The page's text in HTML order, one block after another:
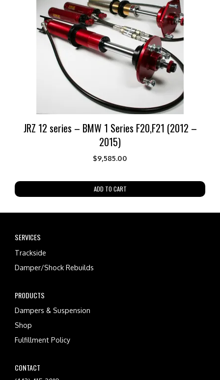
JRZ 12 series – BMW 1 Series F20,F21 (2012 –
2015)
$9,585.00
ADD TO CART
SERVICES
Trackside
Damper/Shock Rebuilds
PRODUCTS
Dampers & Suspension
Shop
Fulfillment Policy
CONTACT